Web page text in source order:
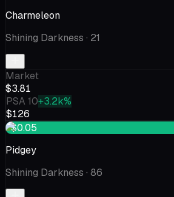
Charmeleon
Shining Darkness · 21
Market
$3.81
PSA 10+3.2k%
$126
+$0.05
Pidgey
Shining Darkness · 86